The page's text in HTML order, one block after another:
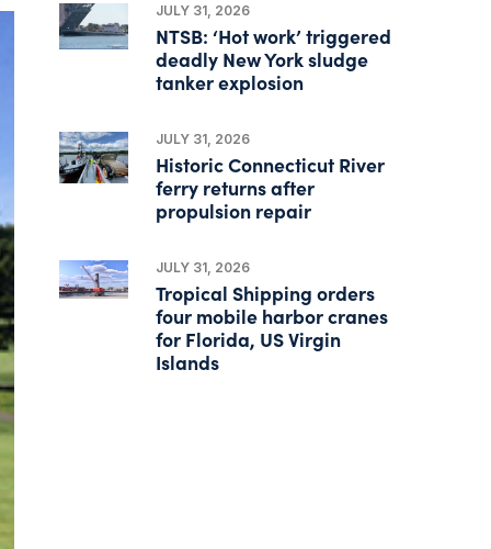
JULY 31, 2026
NTSB: ‘Hot work’ triggered
deadly New York sludge
tanker explosion
JULY 31, 2026
Historic Connecticut River
ferry returns after
propulsion repair
JULY 31, 2026
Tropical Shipping orders
four mobile harbor cranes
for Florida, US Virgin
Islands